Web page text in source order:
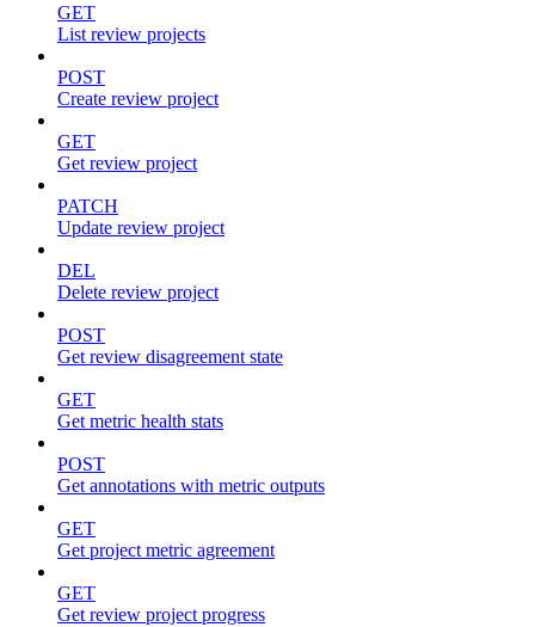
GET
List review projects
POST
Create review project
GET
Get review project
PATCH
Update review project
DEL
Delete review project
POST
Get review disagreement state
GET
Get metric health stats
POST
Get annotations with metric outputs
GET
Get project metric agreement
GET
Get review project progress